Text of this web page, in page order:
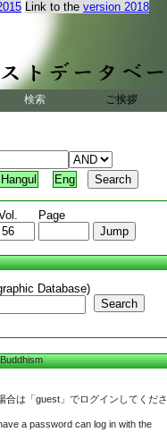
Link to the version 2018
検索 ご挨拶
Hangul Eng
Page
Database)
Search
合は「guest」でログインしてくださ
a password can log in with the